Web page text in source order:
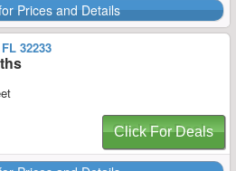
Prices and Details
32233
Click For Deals